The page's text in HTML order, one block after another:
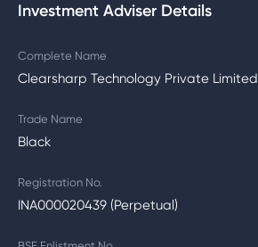
Investment Adviser Details
Complete Name
Clearsharp Technology Private Limited
Trade Name
Black
Registration No.
INA000020439 (Perpetual)